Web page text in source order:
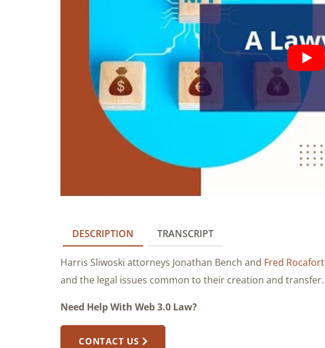
DESCRIPTION TRANSCRIPT
Harris Sliwoski attorneys Jonathan Bench and Fred Rocafort
and the legal issues common to their creation and transfer.
Need Help With Web 3.0 Law?
CONTACT US